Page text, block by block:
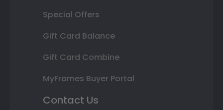
Special Offers
Gift Card Balance
Gift Card Combine
MyFrames Buyer Portal
Contact Us